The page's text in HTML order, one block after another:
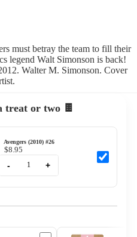
must betray the team to fill their
legend Walt Simonson is back!
Walter M. Simonson. Cover
treat or two 🍫
Avengers (2010) #26
$8.95
- +